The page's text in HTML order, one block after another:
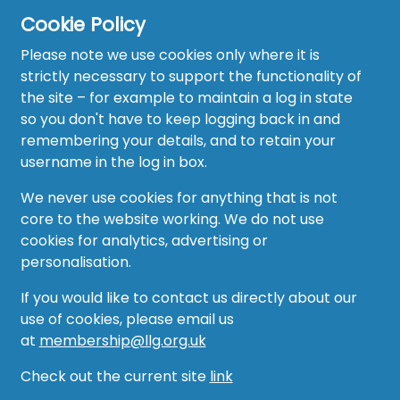
Cookie Policy
Please note we use cookies only where it is
strictly necessary to support the functionality of
the site – for example to maintain a log in state
so you don't have to keep logging back in and
remembering your details, and to retain your
username in the log in box.
We never use cookies for anything that is not
core to the website working. We do not use
cookies for analytics, advertising or
personalisation.
If you would like to contact us directly about our
use of cookies, please email us
at membership@llg.org.uk
Check out the current site link
Home
About
Recruitment Hub
Resource Hub
Events
Forum
Groups